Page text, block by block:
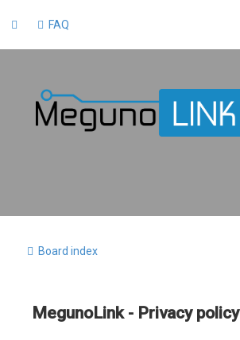
FAQ
Board index
MegunoLink - Privacy policy